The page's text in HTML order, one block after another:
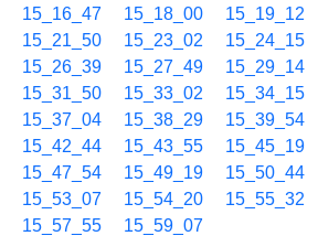
15_16_47
15_18_00 15_19_12
15_21_50
15_23_02 15_24_15
15_26_39
15_27_49 15_29_14
15_31_50
15_33_02 15_34_15
15_37_04
15_38_29 15_39_54
15_42_44
15_43_55 15_45_19
15_47_54
15_49_19 15_50_44
15_53_07
15_54_20 15_55_32
15_57_55
15_59_07